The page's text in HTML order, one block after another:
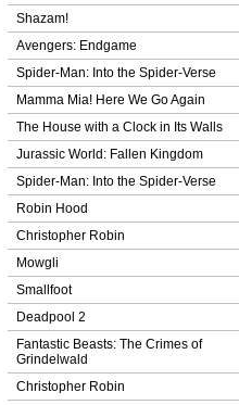
Shazam!
Avengers: Endgame
Spider-Man: Into the Spider-Verse
Mamma Mia! Here We Go Again
The House with a Clock in Its Walls
Jurassic World: Fallen Kingdom
Spider-Man: Into the Spider-Verse
Robin Hood
Christopher Robin
Mowgli
Smallfoot
Deadpool 2
Fantastic Beasts: The Crimes of
Grindelwald
Christopher Robin